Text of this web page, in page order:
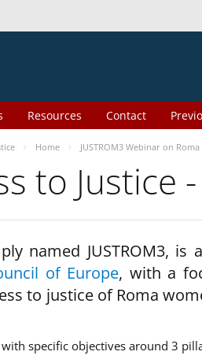
Resources Contact
Home JUSTROM3 Webinar on
to Justice
named JUSTROM3, is
of Europe, with a
to justice of Roma
with specific objectives around 3